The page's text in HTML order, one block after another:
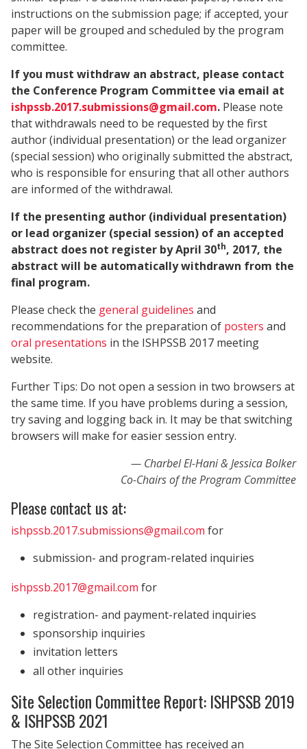
instructions on the submission page; if accepted, your
paper will be grouped and scheduled by the program
committee.
If you must withdraw an abstract, please contact
the Conference Program Committee via email at
ishpssb.2017.submissions@gmail.com. Please note
that withdrawals need to be requested by the first
author (individual presentation) or the lead organizer
(special session) who originally submitted the abstract,
who is responsible for ensuring that all other authors
are informed of the withdrawal.
If the presenting author (individual presentation)
or lead organizer (special session) of an accepted
abstract does not register by April 30th, 2017, the
abstract will be automatically withdrawn from the
final program.
Please check the general guidelines and
recommendations for the preparation of posters and
oral presentations in the ISHPSSB 2017 meeting
website.
Further Tips: Do not open a session in two browsers at
the same time. If you have problems during a session,
try saving and logging back in. It may be that switching
browsers will make for easier session entry.
Charbel El-Hani & Jessica Bolker
Co-Chairs of the Program Committee
Please contact us at:
ishpssb.2017.submissions@gmail.com for
submission- and program-related inquiries
ishpssb.2017@gmail.com for
registration- and payment-related inquiries
sponsorship inquiries
invitation letters
all other inquiries
Site Selection Committee Report: ISHPSSB 2019
& ISHPSSB 2021
The Site Selection Committee has received an